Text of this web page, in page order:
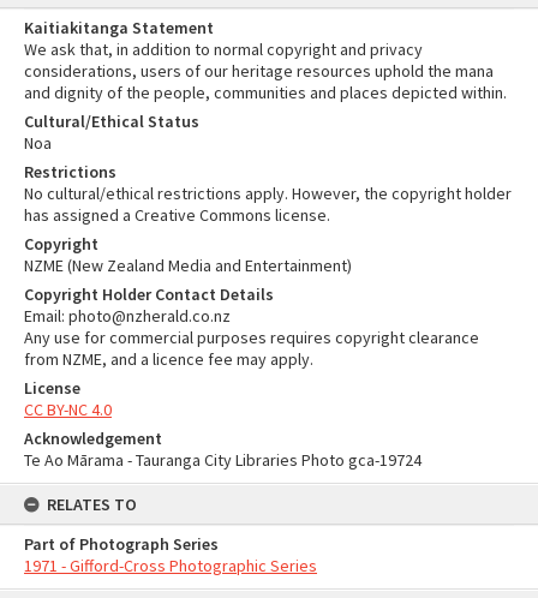
Kaitiakitanga Statement
We ask that, in addition to normal copyright and privacy
considerations, users of our heritage resources uphold the mana
and dignity of the people, communities and places depicted within.
Cultural/Ethical Status
Noa
Restrictions
No cultural/ethical restrictions apply. However, the copyright holder
has assigned a Creative Commons license.
Copyright
NZME (New Zealand Media and Entertainment)
Copyright Holder Contact Details
Email: photo@nzherald.co.nz
Any use for commercial purposes requires copyright clearance
from NZME, and a licence fee may apply.
License
CC BY-NC 4.0
Acknowledgement
Te Ao Mārama - Tauranga City Libraries Photo gca-19724
RELATES TO
Part of Photograph Series
1971 - Gifford-Cross Photographic Series